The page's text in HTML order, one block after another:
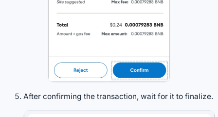
After confirming the transaction, wait for it to finalize.